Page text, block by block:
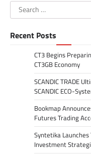
Search
for:
Recent Posts
CT3 Begins
CT3GB Economy
SCANDIC TRADE
SCANDIC ECO-
Bookmap
Futures Trading
Syntetika
Investment